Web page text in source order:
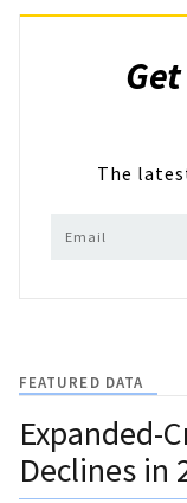
The
FEATURED DATA
Expanded-
Declines in